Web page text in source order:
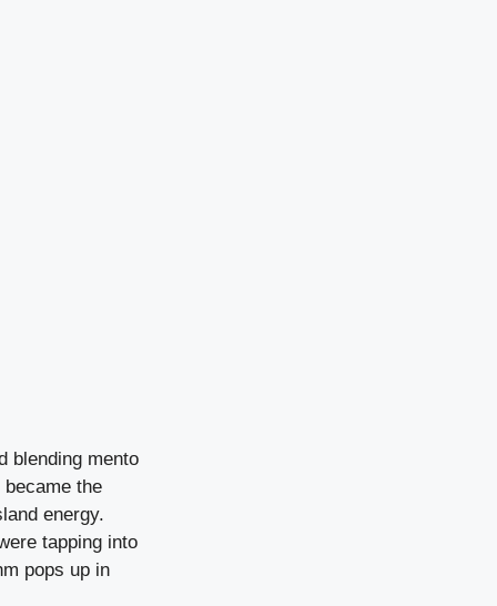
blending mento
the
energy.
tapping into
pops up in